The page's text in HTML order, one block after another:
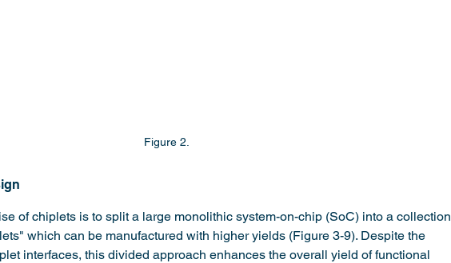
Figure 2.
of chiplets is to split a large monolithic system-on-chip (SoC) into a collection
which can be manufactured with higher yields (Figure 3-9). Despite the
interfaces, this divided approach enhances the overall yield of functional